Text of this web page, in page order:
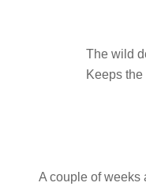
The wild
Keeps
A couple of weeks